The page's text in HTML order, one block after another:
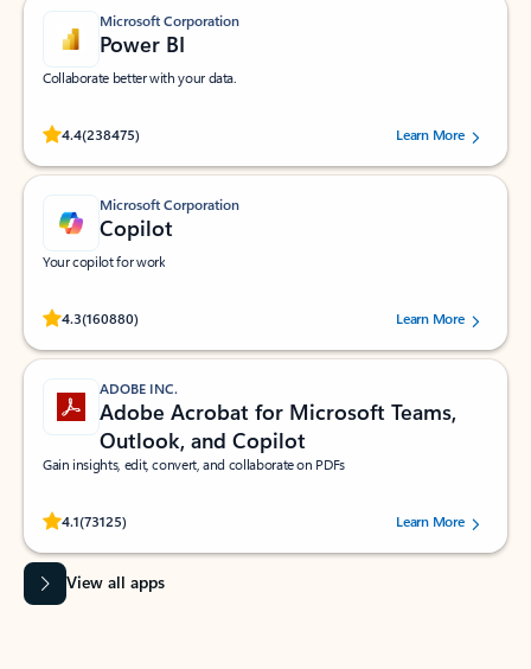
Microsoft Corporation
Power BI
Collaborate better with your data.
4.4(238475)
Rated (#=ratingAverage#) stars out of 5 stars, by 238475 users.
Learn More
Microsoft Corporation
Copilot
Your copilot for work
4.3(160880)
Rated (#=ratingAverage#) stars out of 5 stars, by 160880 users.Learn More
ADOBE INC.
Adobe Acrobat for Microsoft Teams,
Outlook, and Copilot
Gain insights, edit, convert, and collaborate on PDFs
4.1(73125)
Rated (#=ratingAverage#) stars out of 5 stars, by 73125 users.Learn More
View all apps